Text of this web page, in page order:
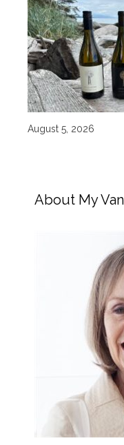
August 5, 2026
About My